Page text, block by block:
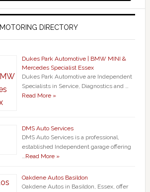
MOTORING DIRECTORY
Dukes Park Automotive | BMW MINI &
Mercedes Specialist Essex
Dukes Park Automotive are Independent
Specialists in Service, Diagnostics and …
Read More »
DMS Auto Services
DMS Auto Services is a professional,
established Independent garage offering
…Read More »
Oakdene Autos Basildon
Oakdene Autos in Basildon, Essex, offer